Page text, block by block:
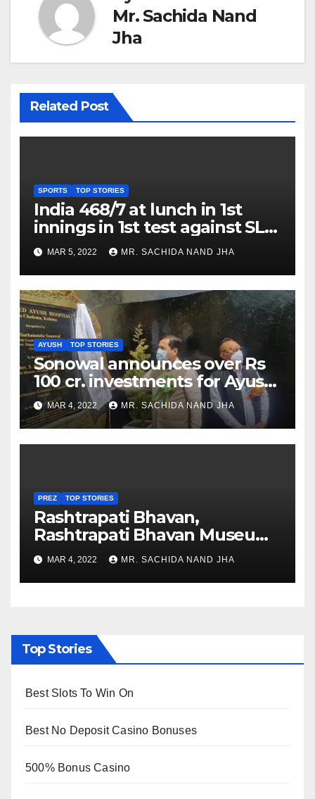
Mr. Sachida Nand
Jha
Related Post
SPORTS TOP STORIES
India 468/7 at lunch in 1st
innings in 1st test against SL
as Jadeja scores 2nd test ton
MAR 5, 2022 MR. SACHIDA NAND JHA
AYUSH TOP STORIES
Sonowal announces over Rs
100 cr. investments for Ayush
Healthcare sector in
Nagaland
MAR 4, 2022 MR. SACHIDA NAND JHA
PREZ TOP STORIES
Rashtrapati Bhavan,
Rashtrapati Bhavan Museum
to Re-Open for Public
Viewing from Next Week
MAR 4, 2022 MR. SACHIDA NAND JHA
Top Stories
Best Slots To Win On
Best No Deposit Casino Bonuses
500% Bonus Casino